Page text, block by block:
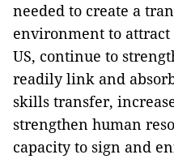
needed to create a
environment to
US, continue to
readily link and
skills transfer,
strengthen human
capacity to sign and